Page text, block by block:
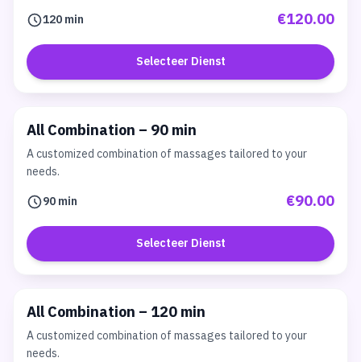
120 min
€120.00
Selecteer Dienst
All Combination – 90 min
A customized combination of massages tailored to your
needs.
90 min
€90.00
Selecteer Dienst
All Combination – 120 min
A customized combination of massages tailored to your
needs.